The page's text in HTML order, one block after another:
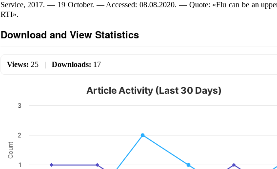
Service, 2017. — 19 October. — Accessed: 08.08.2020. — Quote: «Flu can be an
RTI».
Download and View Statistics
Views: 25| Downloads: 17
Count
Article Activity (Last 30 Days)
1
2
3